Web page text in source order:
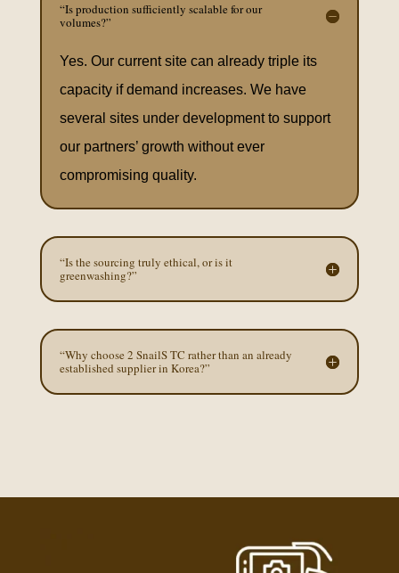
“Is production sufficiently scalable for our
volumes?”
Yes. Our current site can already triple its
capacity if demand increases. We have
several sites under development to support
our partners’ growth without ever
compromising quality.
“Is the sourcing truly ethical, or is it
greenwashing?”
“Why choose 2 SnailS TC rather than an already
established supplier in Korea?”